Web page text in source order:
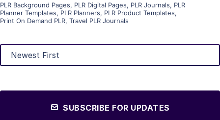
PLR Background Pages, PLR Digital Pages, PLR Journals, PLR
Planner Templates, PLR Planners, PLR Product Templates,
Print On Demand PLR, Travel PLR Journals
SUBSCRIBE FOR UPDATES